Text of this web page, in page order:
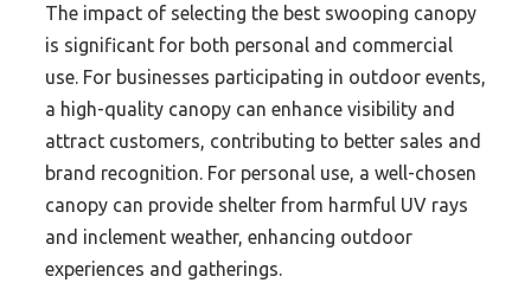
The impact of selecting the best swooping canopy
is significant for both personal and commercial
use. For businesses participating in outdoor events,
a high-quality canopy can enhance visibility and
attract customers, contributing to better sales and
brand recognition. For personal use, a well-chosen
canopy can provide shelter from harmful UV rays
and inclement weather, enhancing outdoor
experiences and gatherings.